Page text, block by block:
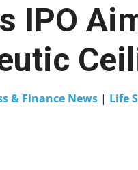
IPO
& Finance News| Life